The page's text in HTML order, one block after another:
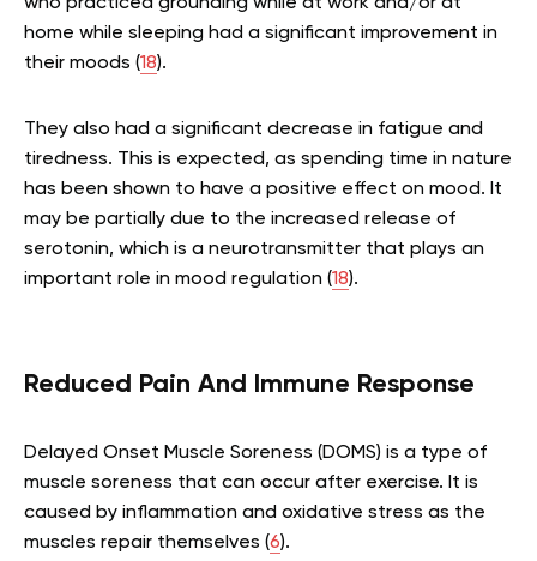
who practiced grounding while at work and/or at
home while sleeping had a significant improvement in
their moods (18).
They also had a significant decrease in fatigue and
tiredness. This is expected, as spending time in nature
has been shown to have a positive effect on mood. It
may be partially due to the increased release of
serotonin, which is a neurotransmitter that plays an
important role in mood regulation (18).
Reduced Pain And Immune Response
Delayed Onset Muscle Soreness (DOMS) is a type of
muscle soreness that can occur after exercise. It is
caused by inflammation and oxidative stress as the
muscles repair themselves (6).